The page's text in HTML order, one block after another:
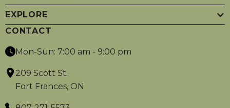
EXPLORE
CONTACT
Mon-Sun: 7:00 am - 9:00 pm
209 Scott St.
Fort Frances, ON